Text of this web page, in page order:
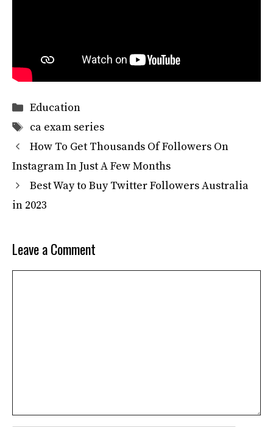
Categories
Education
Tags
ca exam series
How To Get Thousands Of Followers On
Instagram In Just A Few Months
Best Way to Buy Twitter Followers Australia
in 2023
Leave a Comment